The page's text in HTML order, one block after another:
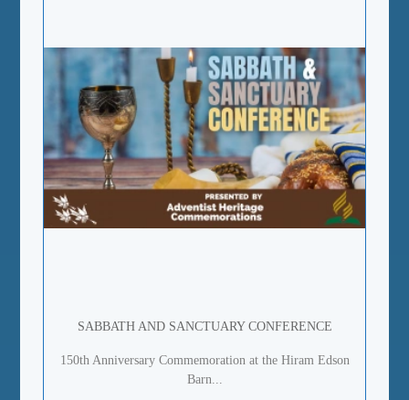
SABBATH AND SANCTUARY CONFERENCE
150th Anniversary Commemoration at the Hiram Edson
Barn...